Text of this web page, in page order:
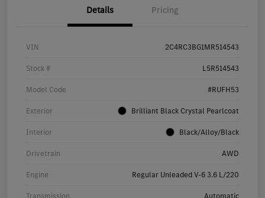
Details Pricing
VIN 2C4RC3BG1MR514543
Stock # L5R514543
Model Code #RUFH53
Exterior Brilliant Black Crystal Pearlcoat
Interior Black/Alloy/Black
Drivetrain AWD
Engine Regular Unleaded V-6 3.6 L/220
Transmission Automatic